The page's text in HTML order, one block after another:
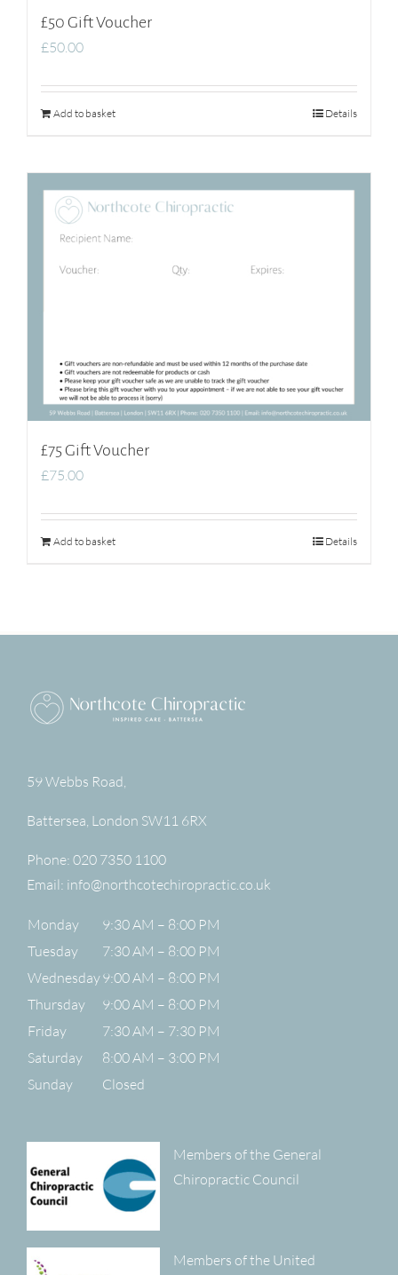
£50 Gift Voucher
£50.00
Add to basket Details
£75 Gift Voucher
£75.00
Add to basket Details
59 Webbs Road,
Battersea, London SW11 6RX
Phone: 020 7350 1100
Email: info@northcotechiropractic.co.uk
Monday
9:30 AM – 8:00 PM
Tuesday
7:30 AM – 8:00 PM
Wednesday9:00 AM – 8:00 PM
Thursday
9:00 AM – 8:00 PM
Friday
7:30 AM – 7:30 PM
Saturday
8:00 AM – 3:00 PM
Sunday
Closed
Members of the General
Chiropractic Council
Members of the United